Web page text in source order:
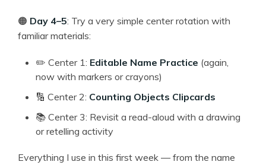
🟠 Day 4–5: Try a very simple center rotation with
familiar materials:
✏️ Center 1: Editable Name Practice (again,
now with markers or crayons)
🔢 Center 2: Counting Objects Clipcards
📚 Center 3: Revisit a read-aloud with a drawing
or retelling activity
Everything I use in this first week — from the name